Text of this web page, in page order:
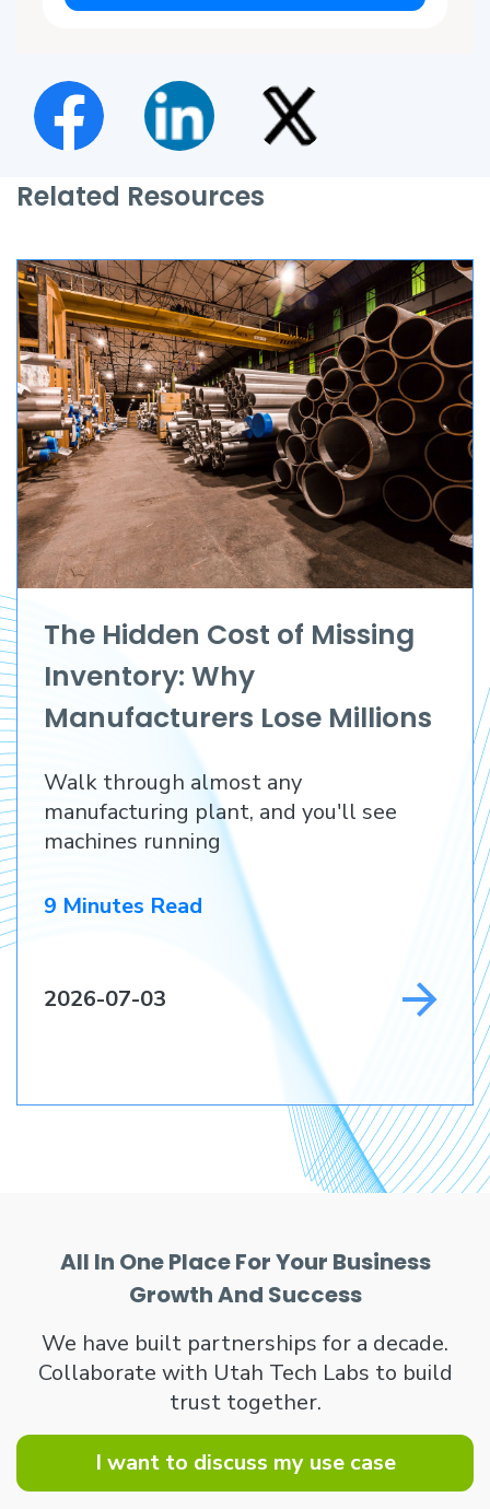
Related Resources
The Hidden Cost of Missing
Inventory: Why
Manufacturers Lose Millions
Before They Lose a
Customer
Walk through almost any
manufacturing plant, and you'll see
machines running
9 Minutes Read
2026-07-03
All In One Place For Your Business
Growth And Success
We have built partnerships for a decade.
Collaborate with Utah Tech Labs to build
trust together.
I want to discuss my use case